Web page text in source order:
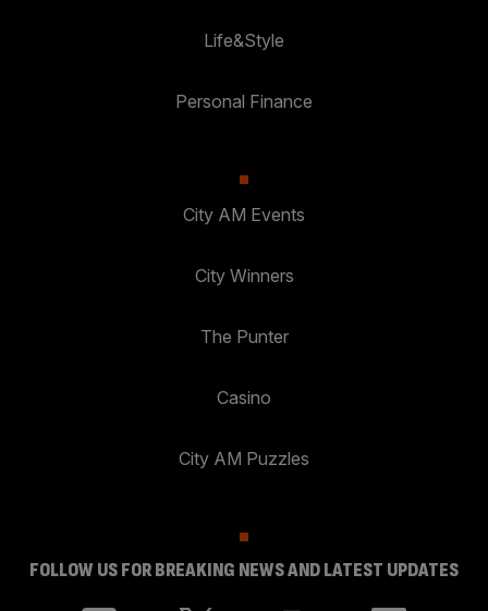
Life&Style
Personal Finance
City AM Events
City Winners
The Punter
Casino
City AM Puzzles
FOLLOW US FOR BREAKING NEWS AND LATEST UPDATES